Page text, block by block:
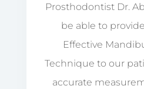
Prosthodontist Dr.
be able to
Effective
Technique to our
accurate